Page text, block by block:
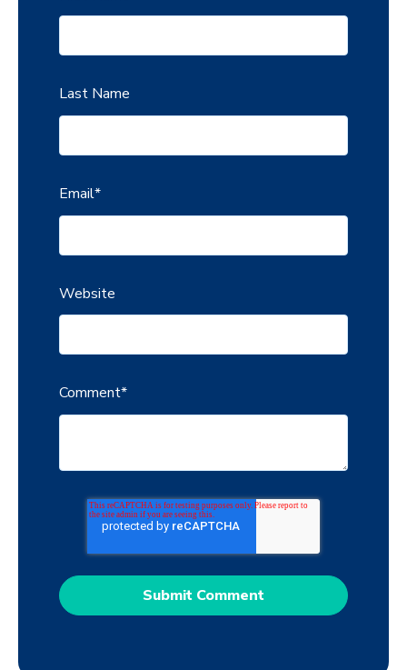
Last Name
Email*
Website
Comment*